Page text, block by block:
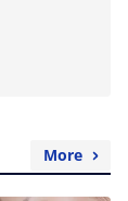
More